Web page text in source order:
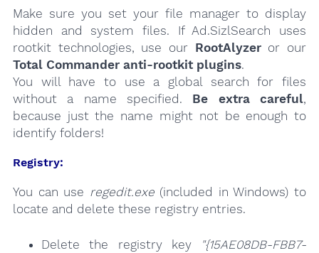
Make sure you set your file manager to display
hidden and system files. If Ad.SizlSearch uses
rootkit technologies, use our RootAlyzeror our
Total Commander anti-rootkit plugins.
You will have to use a global search for files
without a name specified. Be extra careful,
because just the name might not be enough to
identify folders!
Registry:
You can use regedit.exe(included in Windows) to
locate and delete these registry entries.
Delete the registry key
"{15AE08DB-FBB7-